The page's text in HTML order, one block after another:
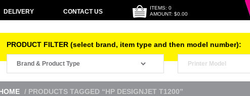
DELIVERY CONTACT US
ITEMS: 0
AMOUNT: $0.00
PRODUCT FILTER (select brand, item type and then model number):
/ PRODUCTS TAGGED “HP DESIGNJET T1200”